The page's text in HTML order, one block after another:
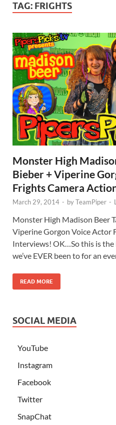
TAG: FRIGHTS
Monster High
Bieber + Viperine
Frights Camera
March 29, 2014 - byTeamPiper -
Monster High Madison Beer
Viperine Gorgon Voice Actor
Interviews! OK…So this is
we’ve EVER been to for an
READ MORE
SOCIAL MEDIA
YouTube
Instagram
Facebook
Twitter
SnapChat